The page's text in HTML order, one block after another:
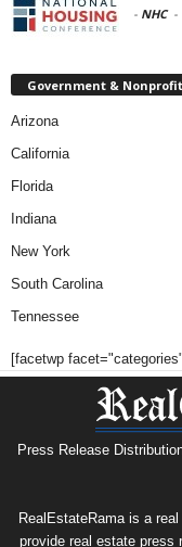
- NHC -
Government &
Arizona
California
Florida
Indiana
New York
South Carolina
Tennessee
[facetwp
Press Release
RealEstateRama is a
provide real estate press